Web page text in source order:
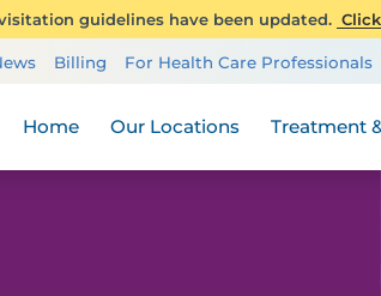
guidelines have been updated.
Billing For Health Care Professionals
Home Our Locations Treatment